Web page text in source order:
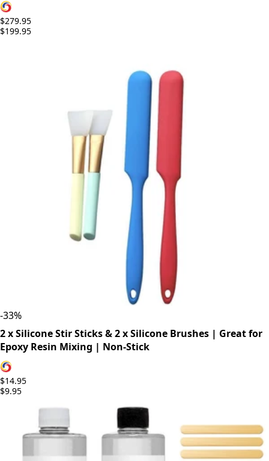
$279.95
$199.95
-33%
2 x Silicone Stir Sticks & 2 x Silicone Brushes | Great for
Epoxy Resin Mixing | Non-Stick
$14.95
$9.95